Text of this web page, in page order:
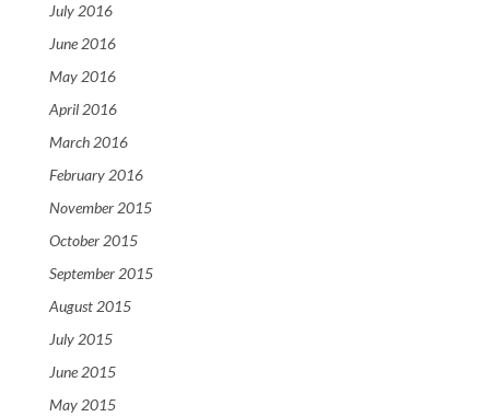
July 2016
June 2016
May 2016
April 2016
March 2016
February 2016
November 2015
October 2015
September 2015
August 2015
July 2015
June 2015
May 2015